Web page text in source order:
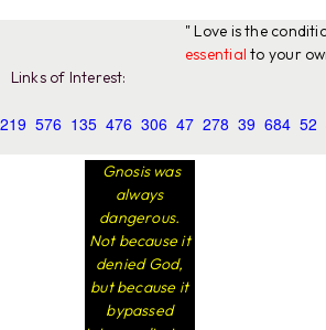
" Love is the
essential to your
Links of Interest:
219 576 135 476 306 47 278 39 684 52
Gnosis was
always
dangerous.
Not because it
denied God,
but because it
bypassed